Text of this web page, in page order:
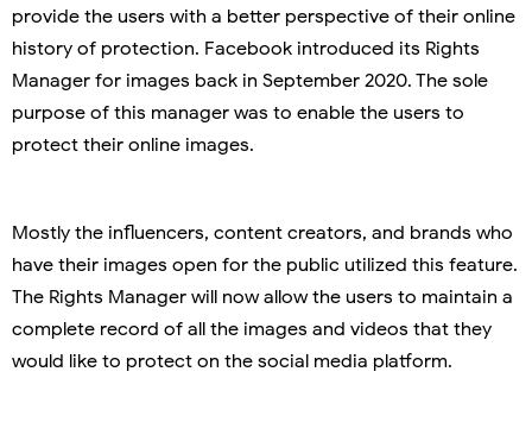
provide the users with a better perspective of their online
history of protection. Facebook introduced its Rights
Manager for images back in September 2020. The sole
purpose of this manager was to enable the users to
protect their online images.
Mostly the influencers, content creators, and brands who
have their images open for the public utilized this feature.
The Rights Manager will now allow the users to maintain a
complete record of all the images and videos that they
would like to protect on the social media platform.